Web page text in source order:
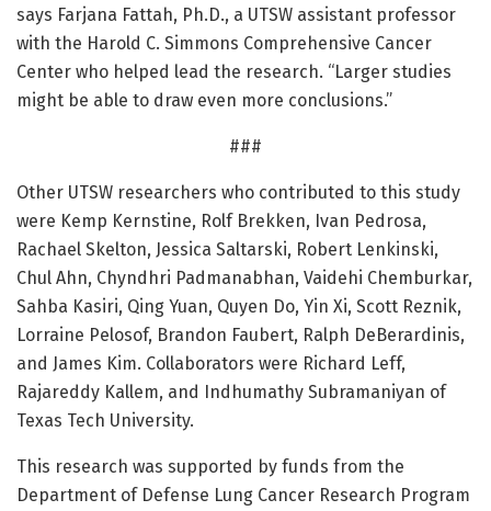
says Farjana Fattah, Ph.D., a UTSW assistant professor
with the Harold C. Simmons Comprehensive Cancer
Center who helped lead the research. “Larger studies
might be able to draw even more conclusions.”
###
Other UTSW researchers who contributed to this study
were Kemp Kernstine, Rolf Brekken, Ivan Pedrosa,
Rachael Skelton, Jessica Saltarski, Robert Lenkinski,
Chul Ahn, Chyndhri Padmanabhan, Vaidehi Chemburkar,
Sahba Kasiri, Qing Yuan, Quyen Do, Yin Xi, Scott Reznik,
Lorraine Pelosof, Brandon Faubert, Ralph DeBerardinis,
and James Kim. Collaborators were Richard Leff,
Rajareddy Kallem, and Indhumathy Subramaniyan of
Texas Tech University.
This research was supported by funds from the
Department of Defense Lung Cancer Research Program